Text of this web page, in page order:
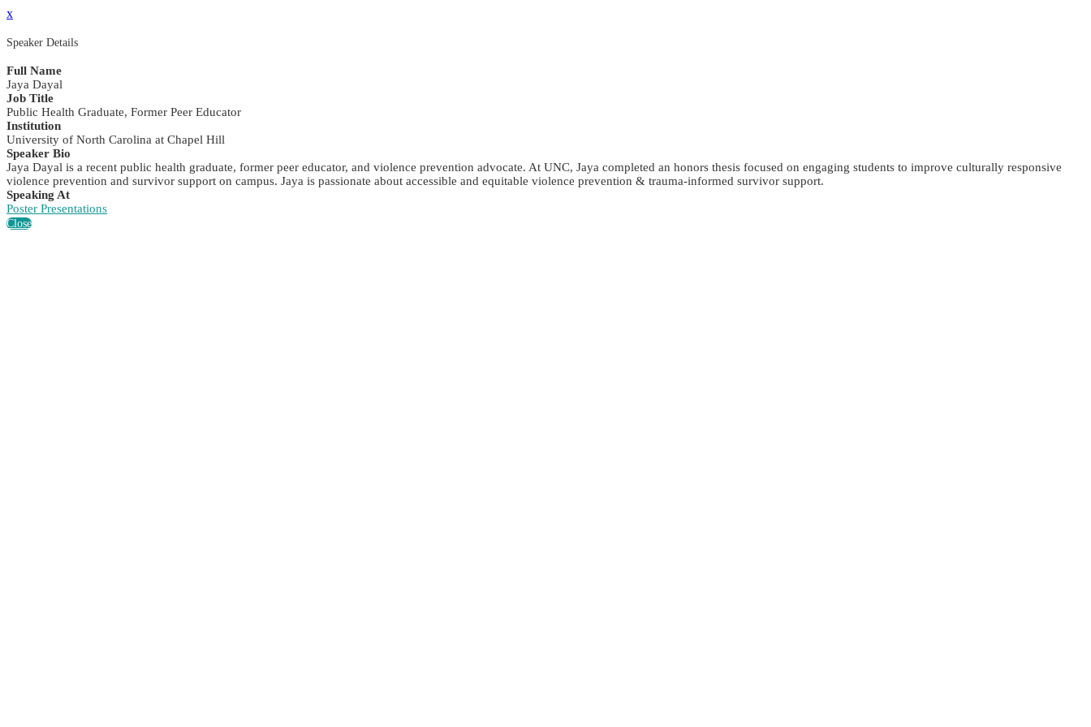
x
Speaker Details
Full Name
Jaya Dayal
Job Title
Public Health Graduate, Former Peer Educator
Institution
University of North Carolina at Chapel Hill
Speaker Bio
Jaya Dayal is a recent public health graduate, former peer educator, and violence prevention advocate. At UNC, Jaya completed an honors thesis focused on engaging students to improve culturally responsive
violence prevention and survivor support on campus. Jaya is passionate about accessible and equitable violence prevention & trauma-informed survivor support.
Speaking At
Poster Presentations
Close